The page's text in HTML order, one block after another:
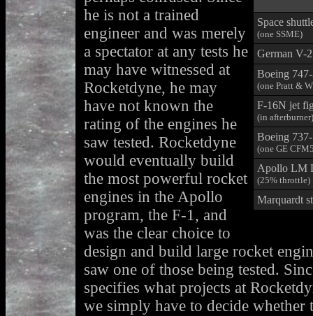
Space
(one SSME)
German V-2
Boeing
(one Pratt &
F-16N jet
(in afterburner)
Boeing
(one GE
Apollo LM
(25% throttle)
Marquardt
he is not a trained
engineer and was merely
a spectator at any tests he
may have witnessed at
Rocketdyne, he may
have not known the
rating of the engines he
saw tested. Rocketdyne
would eventually build
the most powerful rocket
engines in the Apollo
program, the F-1, and
was the clear choice to
design and build large rocket
saw one of those being tested.
specifies what projects at
we simply have to decide